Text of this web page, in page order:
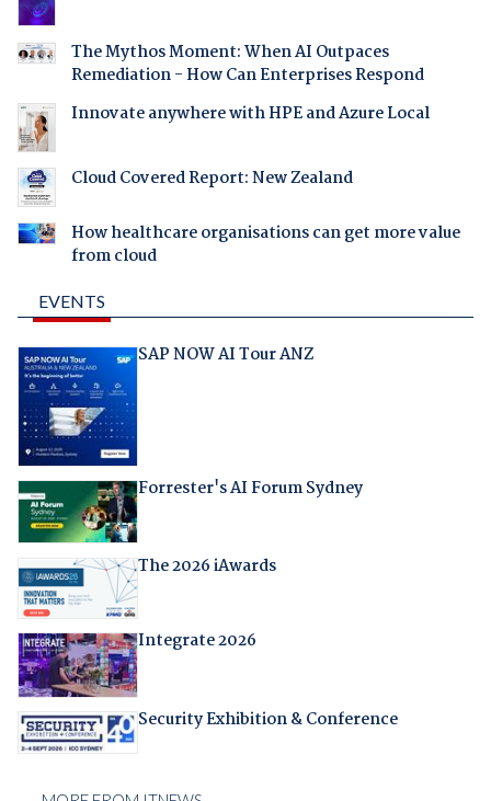
The Mythos Moment: When AI Outpaces
Remediation - How Can Enterprises Respond
Innovate anywhere with HPE and Azure Local
Cloud Covered Report: New Zealand
How healthcare organisations can get more value
from cloud
EVENTS
SAP NOW AI Tour ANZ
Forrester's AI Forum Sydney
The 2026 iAwards
Integrate 2026
Security Exhibition & Conference